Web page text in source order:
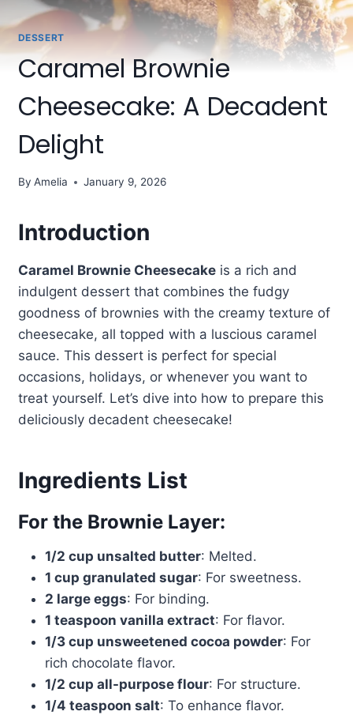
DESSERT
Caramel Brownie
Cheesecake: A Decadent
Delight
By Amelia January 9, 2026
Introduction
Caramel Brownie Cheesecakeis a rich and
indulgent dessert that combines the fudgy
goodness of brownies with the creamy texture of
cheesecake, all topped with a luscious caramel
sauce. This dessert is perfect for special
occasions, holidays, or whenever you want to
treat yourself. Let’s dive into how to prepare this
deliciously decadent cheesecake!
Ingredients List
For the Brownie Layer:
1/2 cup unsalted butter: Melted.
1 cup granulated sugar: For sweetness.
2 large eggs: For binding.
1 teaspoon vanilla extract: For flavor.
1/3 cup unsweetened cocoa powder: For
rich chocolate flavor.
1/2 cup all-purpose flour: For structure.
1/4 teaspoon salt: To enhance flavor.